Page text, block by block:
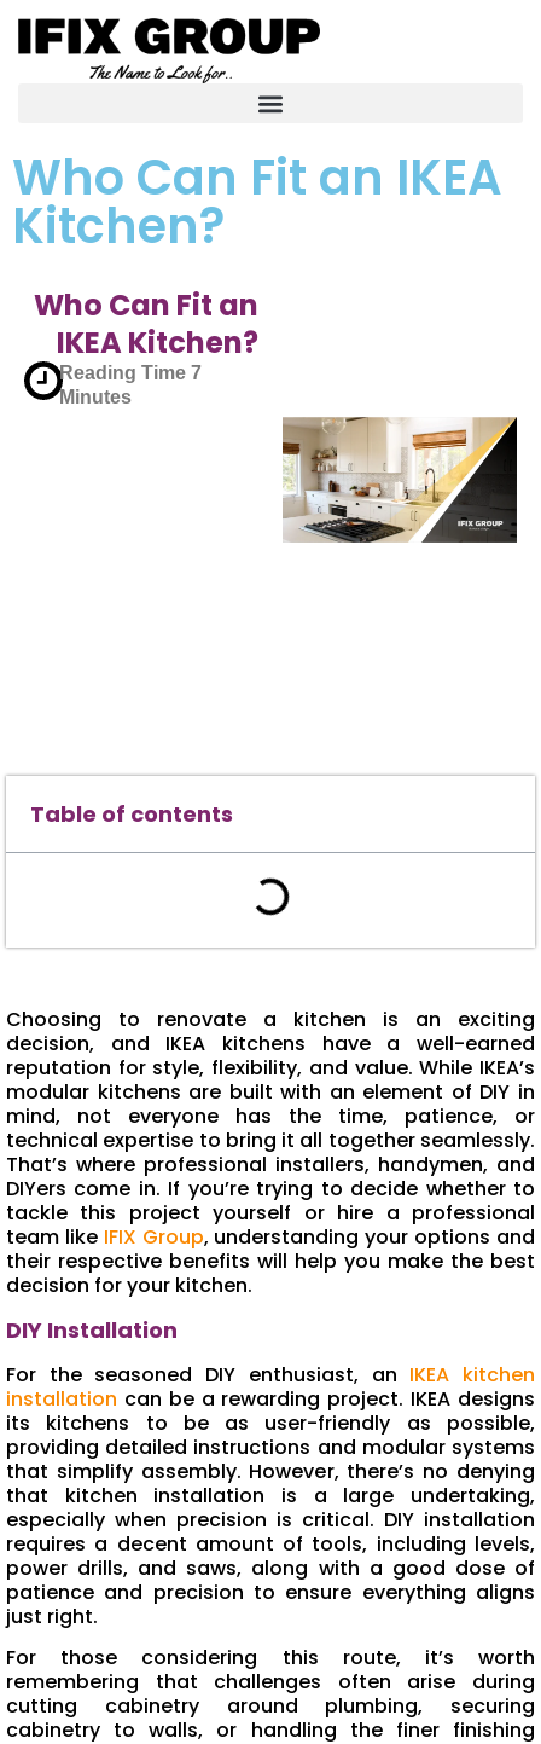
Who Can Fit an IKEA
Kitchen?
Who Can Fit an
IKEA Kitchen?
Reading Time7
Minutes
Table of contents
Choosing to renovate a kitchen is an exciting
decision, and IKEA kitchens have a well-earned
reputation for style, flexibility, and value. While IKEA’s
modular kitchens are built with an element of DIY in
mind, not everyone has the time, patience, or
technical expertise to bring it all together seamlessly.
That’s where professional installers, handymen, and
DIYers come in. If you’re trying to decide whether to
tackle this project yourself or hire a professional
team like IFIX Group, understanding your options and
their respective benefits will help you make the best
decision for your kitchen.
DIY Installation
For the seasoned DIY enthusiast, an IKEA kitchen
installation can be a rewarding project. IKEA designs
its kitchens to be as user-friendly as possible,
providing detailed instructions and modular systems
that simplify assembly. However, there’s no denying
that kitchen installation is a large undertaking,
especially when precision is critical. DIY installation
requires a decent amount of tools, including levels,
power drills, and saws, along with a good dose of
patience and precision to ensure everything aligns
just right.
For those considering this route, it’s worth
remembering that challenges often arise during
cutting cabinetry around plumbing, securing
cabinetry to walls, or handling the finer finishing